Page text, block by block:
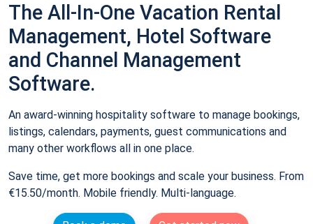
The All-In-One Vacation Rental
Management, Hotel Software
and Channel Management
Software.
An award-winning hospitality software to manage bookings,
listings, calendars, payments, guest communications and
many other workflows all in one place.
Save time, get more bookings and scale your business. From
€15.50/month. Mobile friendly. Multi-language.